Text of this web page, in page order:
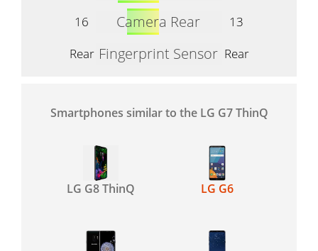
16
Camera Rear
13
Rear Fingerprint Sensor Rear
Smartphones similar to the LG G7 ThinQ
LG G8 ThinQ LG G6